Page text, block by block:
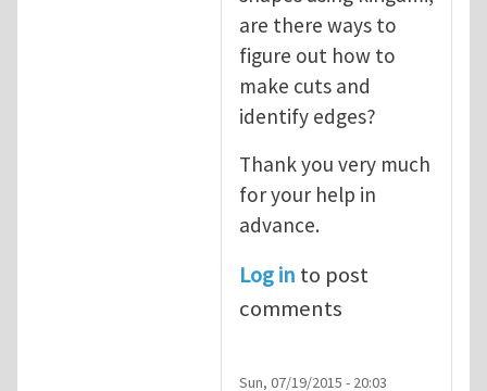
are there ways to
figure out how to
make cuts and
identify edges?
Thank you very much
for your help in
advance.
Log in to post
comments
Sun, 07/19/2015 - 20:03